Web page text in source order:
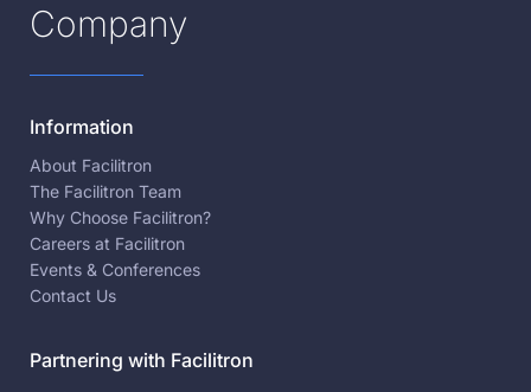
Company
Information
About Facilitron
The Facilitron Team
Why Choose Facilitron?
Careers at Facilitron
Events & Conferences
Contact Us
Partnering with Facilitron